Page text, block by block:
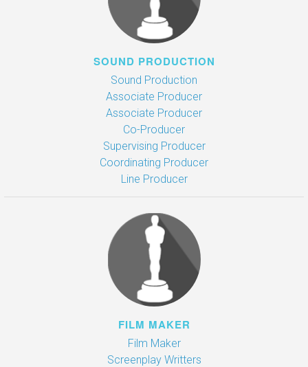
SOUND PRODUCTION
Sound Production
Associate Producer
Associate Producer
Co-Producer
Supervising Producer
Coordinating Producer
Line Producer
FILM MAKER
Film Maker
Screenplay Writters